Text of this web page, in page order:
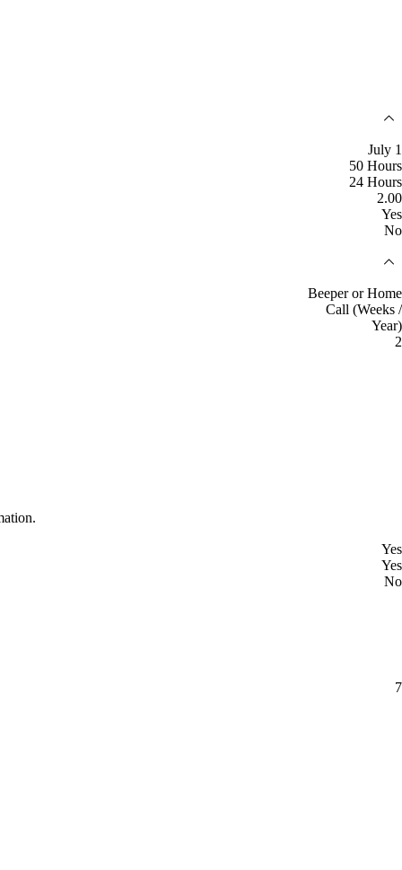
July 1
50 Hours
24 Hours
2.00
Yes
No
Beeper or Home
Call (Weeks /
Year)
2
Yes
Yes
No
7